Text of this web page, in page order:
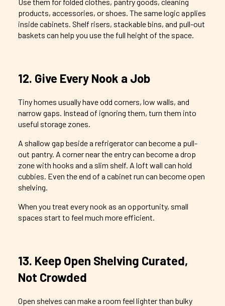
products, accessories, or shoes. The same logic applies
inside cabinets. Shelf risers, stackable bins, and pull-out
baskets can help you use the full height of the space.
12. Give Every Nook a Job
Tiny homes usually have odd corners, low walls, and
narrow gaps. Instead of ignoring them, turn them into
useful storage zones.
A shallow gap beside a refrigerator can become a pull-
out pantry. A corner near the entry can become a drop
zone with hooks and a slim shelf. A loft wall can hold
cubbies. Even the end of a cabinet run can become open
shelving.
When you treat every nook as an opportunity, small
spaces start to feel much more efficient.
13. Keep Open Shelving Curated,
Not Crowded
Open shelves can make a room feel lighter than bulky